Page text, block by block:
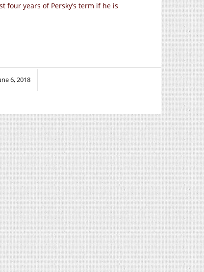
four years of Persky’s term if he is
6, 2018